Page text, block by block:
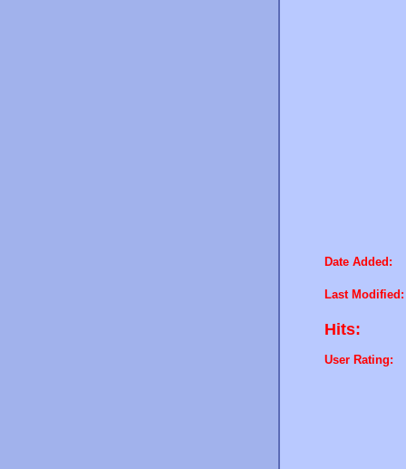
Date Added:
Last Modified:
Hits:
User Rating: